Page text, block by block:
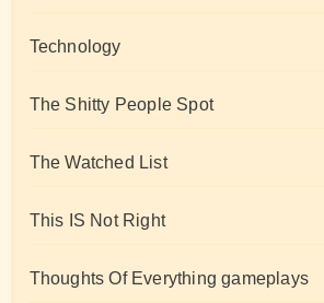
Technology
The Shitty People Spot
The Watched List
This IS Not Right
Thoughts Of Everything gameplays